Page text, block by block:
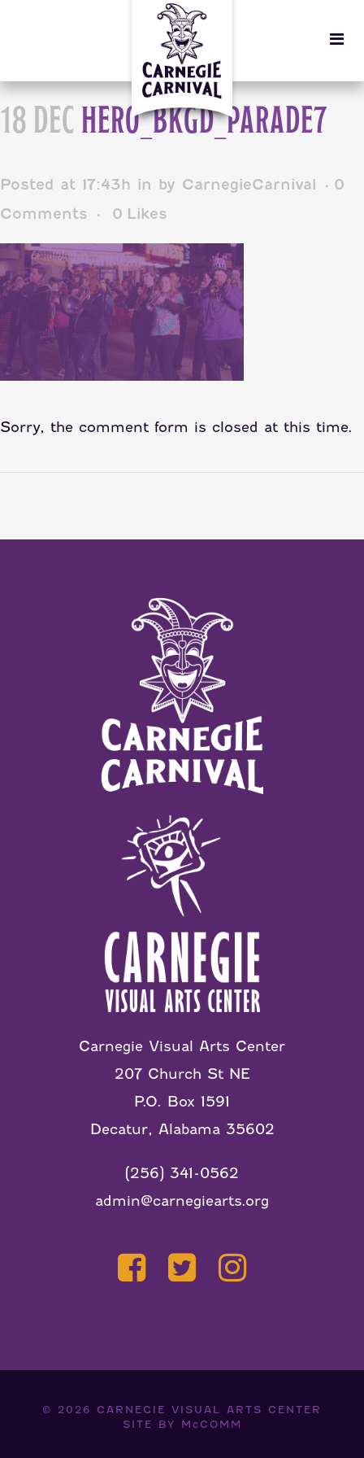
18 DEC HERO_BKGD_PARADE7
Posted at 17:43h in by CarnegieCarnival
0
Comments
0 Likes
Sorry, the comment form is closed at this time.
Carnegie Visual Arts Center
207 Church St NE
P.O. Box 1591
Decatur, Alabama 35602
(256) 341-0562
admin@carnegiearts.org
© 2026 CARNEGIE VISUAL ARTS CENTER
SITE BY McCOMM